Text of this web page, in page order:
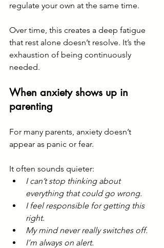
regulate your own at the same time.
Over time, this creates a deep fatigue
that rest alone doesn’t resolve. It’s the
exhaustion of being continuously
needed.
When anxiety shows up in
parenting
For many parents, anxiety doesn’t
appear as panic or fear.
It often sounds quieter:
I can’t stop thinking about
everything that could go wrong.
I feel responsible for getting this
right.
My mind never really switches off.
I’m always on alert.